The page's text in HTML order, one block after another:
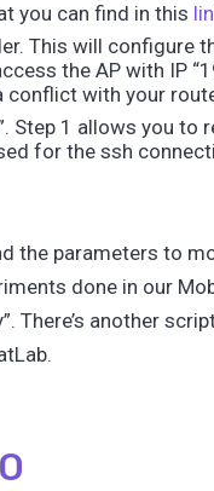
you can find in this
This will configure
the AP with IP
conflict with your
1 allows you to
for the ssh
the parameters to
done in our
another script